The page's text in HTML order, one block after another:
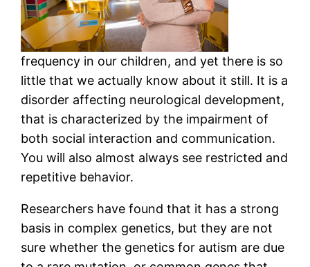
frequency in our children, and yet there is so
little that we actually know about it still. It is a
disorder affecting neurological development,
that is characterized by the impairment of
both social interaction and communication.
You will also almost always see restricted and
repetitive behavior.
Researchers have found that it has a strong
basis in complex genetics, but they are not
sure whether the genetics for autism are due